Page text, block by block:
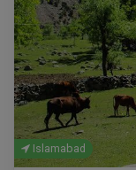
Islamabad